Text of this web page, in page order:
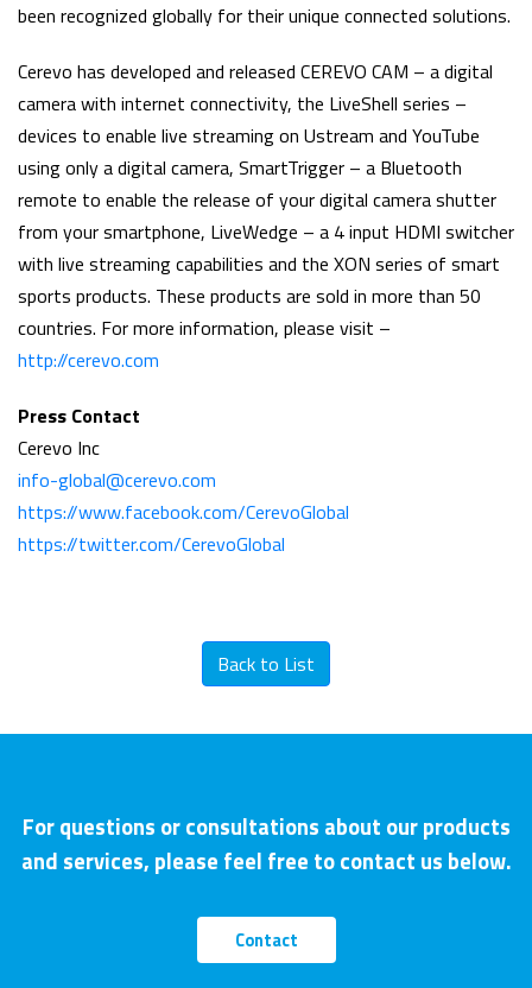
been recognized globally for their unique connected solutions.
Cerevo has developed and released CEREVO CAM – a digital
camera with internet connectivity, the LiveShell series –
devices to enable live streaming on Ustream and YouTube
using only a digital camera, SmartTrigger – a Bluetooth
remote to enable the release of your digital camera shutter
from your smartphone, LiveWedge – a 4 input HDMI switcher
with live streaming capabilities and the XON series of smart
sports products. These products are sold in more than 50
countries. For more information, please visit –
http://cerevo.com
Press Contact
Cerevo Inc
info-global@cerevo.com
https://www.facebook.com/CerevoGlobal
https://twitter.com/CerevoGlobal
Back to List
For questions or consultations about our products
and services, please feel free to contact us below.
Contact